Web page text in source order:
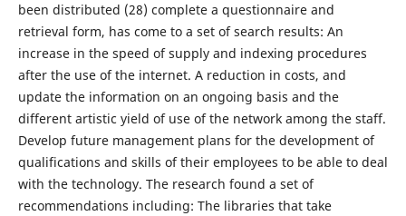
been distributed (28) complete a questionnaire and
retrieval form, has come to a set of search results: An
increase in the speed of supply and indexing procedures
after the use of the internet. A reduction in costs, and
update the information on an ongoing basis and the
different artistic yield of use of the network among the staff.
Develop future management plans for the development of
qualifications and skills of their employees to be able to deal
with the technology. The research found a set of
recommendations including: The libraries that take